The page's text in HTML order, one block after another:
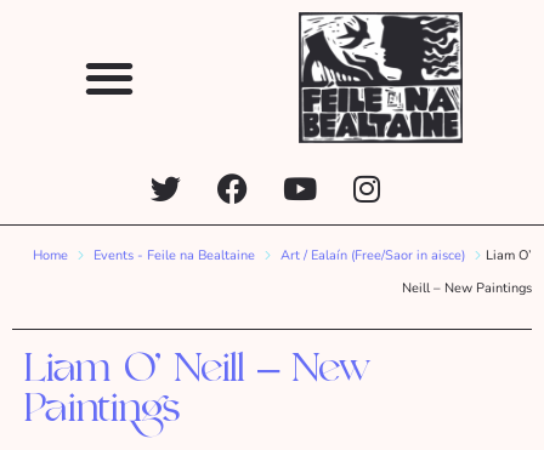
Home Events - Feile na Bealtaine Art / Ealaín (Free/Saor in aisce)
Liam O’
Neill – New Paintings
Liam O’ Neill – New
Paintings